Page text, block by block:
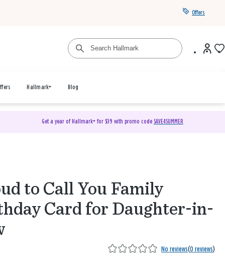
Offers
Hallmark+ Blog
Get a year of Hallmark+ for $39 with promo code SAVE4SUMMER
to Call You Family
Card for Daughter-in-
No reviews(0 reviews)